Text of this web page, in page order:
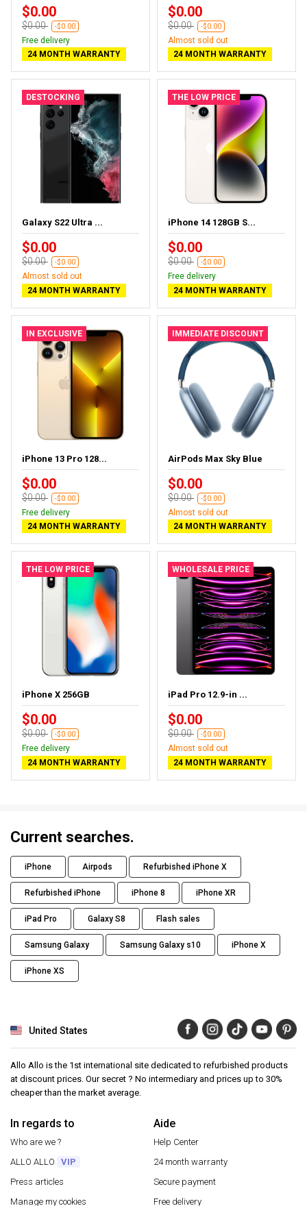
$0.00
$0.00 -$0.00
Free delivery
24 MONTH WARRANTY
$0.00
$0.00 -$0.00
Almost sold out
24 MONTH WARRANTY
DESTOCKING
Galaxy S22 Ultra ...
$0.00
$0.00 -$0.00
Almost sold out
24 MONTH WARRANTY
THE LOW PRICE
iPhone 14 128GB S...
$0.00
$0.00 -$0.00
Free delivery
24 MONTH WARRANTY
IN EXCLUSIVE
iPhone 13 Pro 128...
$0.00
$0.00 -$0.00
Free delivery
24 MONTH WARRANTY
IMMEDIATE DISCOUNT
AirPods Max Sky Blue
$0.00
$0.00 -$0.00
Almost sold out
24 MONTH WARRANTY
THE LOW PRICE
iPhone X 256GB
$0.00
$0.00 -$0.00
Free delivery
24 MONTH WARRANTY
WHOLESALE PRICE
iPad Pro 12.9-in ...
$0.00
$0.00 -$0.00
Almost sold out
24 MONTH WARRANTY
Current searches.
iPhone Airpods Refurbished iPhone X
Refurbished iPhone iPhone 8 iPhone XR
iPad Pro Galaxy S8 Flash sales
Samsung Galaxy Samsung Galaxy s10 iPhone X
iPhone XS
United States
Allo Allo is the 1st international site dedicated to refurbished products
at discount prices. Our secret ? No intermediary and prices up to 30%
cheaper than the market average.
In regards to
Who are we ?
ALLO ALLO
VIP
Press articles
Manage my cookies
Aide
Help Center
24 month warranty
Secure payment
Free delivery